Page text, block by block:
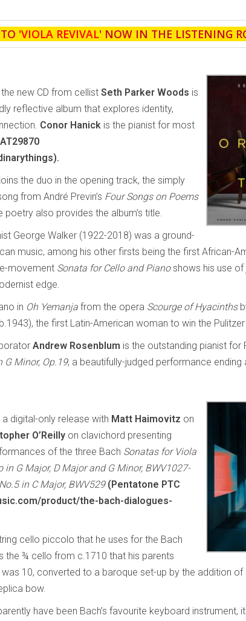
'VIOLA REVIVAL' NOW IN THE LISTENING
the new CD from cellist Seth Parker Woods is
reflective album that explores identity,
Conor Hanick is the pianist for most
joins the duo in the opening track, the simply
from André Previn’s Four Songs on Poems
poetry also provides the album’s title.
George Walker (1922-2018) was a ground-
music, among his other firsts being the first African-
movement Sonata for Cello and Pianoshows his use of
edge.
in Oh Yemanja from the opera Scourge of Hyacinths
the first Latin-American woman to win the Pulitzer
Andrew Rosenblum is the outstanding pianist for
G Minor, Op.19, a beautifully-judged performance ending
a digital-only release with Matt Haimovitz on
O’Reilly on clavichord presenting
of the three Bach Sonatas for Viola
G Major, D Major and G Minor, BWV1027-
in C Major, BWV529 (Pentatone PTC
product/the-bach-dialogues-
cello piccolo that he uses for the Bach
the ¾ cello from c.1710 that his parents
10, converted to a baroque set-up by the addition of
bow.
have been Bach’s favourite keyboard instrument,